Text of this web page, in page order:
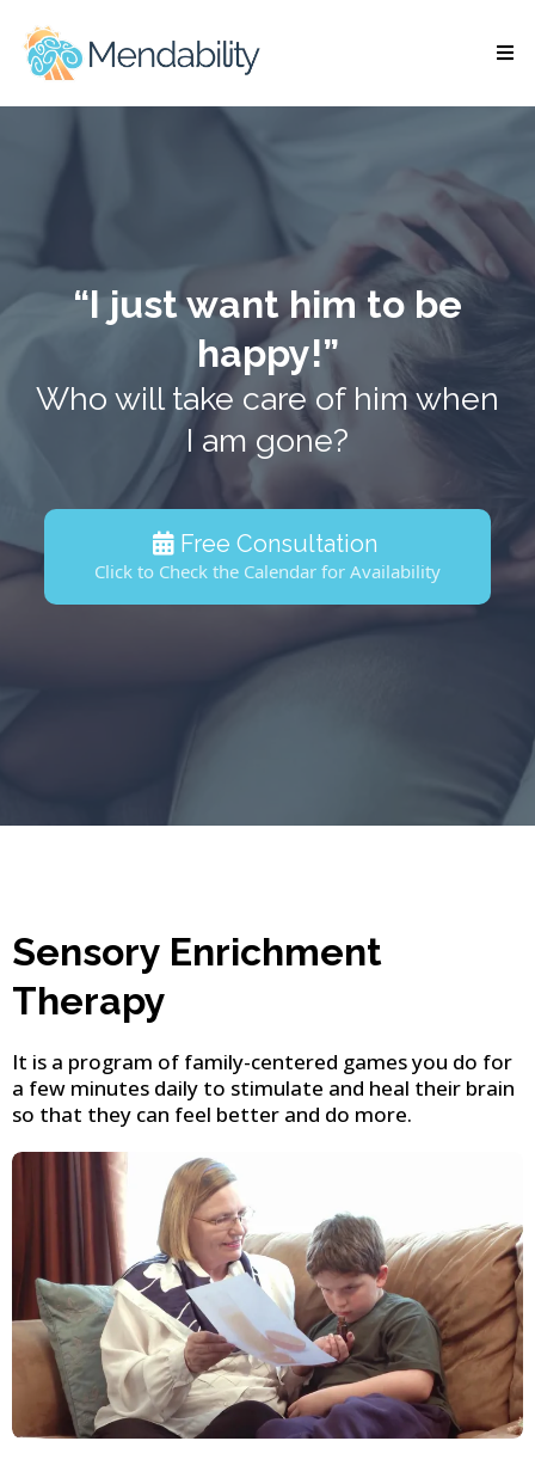
“I just want him to be
happy!”
Who will take care of him when
I am gone?
Free Consultation
Click to Check the Calendar for Availability
Sensory Enrichment
Therapy
It is a program of family-centered games you do for
a few minutes daily to stimulate and heal their brain
so that they can feel better and do more.